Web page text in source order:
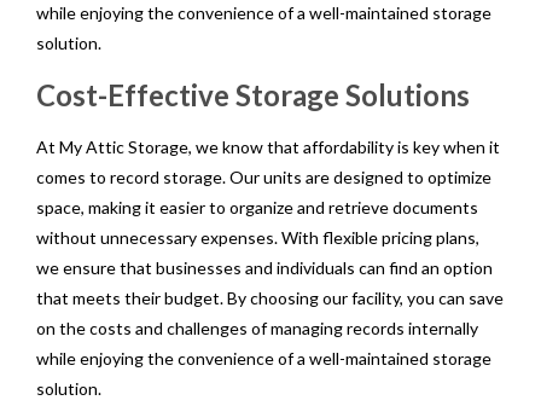
while enjoying the convenience of a well-maintained storage
solution.
Cost-Effective Storage Solutions
At My Attic Storage, we know that affordability is key when it
comes to record storage. Our units are designed to optimize
space, making it easier to organize and retrieve documents
without unnecessary expenses. With flexible pricing plans,
we ensure that businesses and individuals can find an option
that meets their budget. By choosing our facility, you can save
on the costs and challenges of managing records internally
while enjoying the convenience of a well-maintained storage
solution.